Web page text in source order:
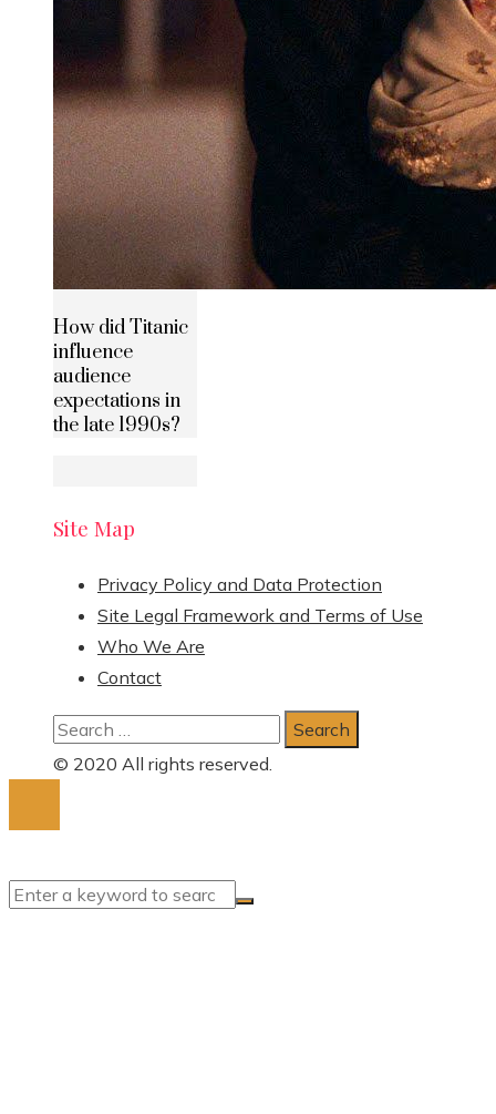
How did Titanic
influence
audience
expectations in
the late 1990s?
Site Map
Privacy Policy and Data Protection
Site Legal Framework and Terms of Use
Who We Are
Contact
Search
for:
© 2020 All rights reserved.